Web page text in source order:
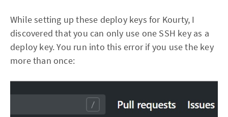
While setting up these deploy keys for Kourty, I
discovered that you can only use one SSH key as a
deploy key. You run into this error if you use the key
more than once: